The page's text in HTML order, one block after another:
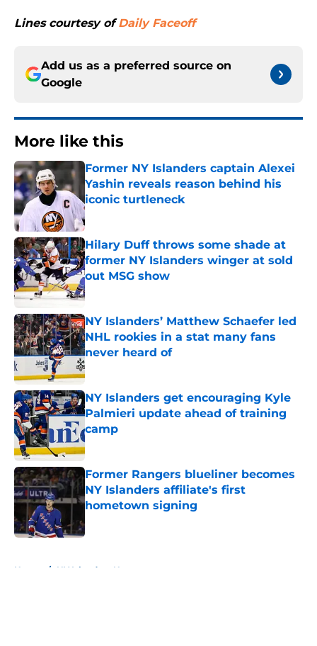
Lines courtesy ofDaily Faceoff
Add us as a preferred source on
Google
More like this
Former NY Islanders captain Alexei
Yashin reveals reason behind his
iconic turtleneck
Published by on Invalid Date
Hilary Duff throws some shade at
former NY Islanders winger at sold
out MSG show
Published by on Invalid Date
NY Islanders’ Matthew Schaefer led
NHL rookies in a stat many fans
never heard of
Published by on Invalid Date
NY Islanders get encouraging Kyle
Palmieri update ahead of training
camp
Published by on Invalid Date
Former Rangers blueliner becomes
NY Islanders affiliate's first
hometown signing
Home / NY Islanders News